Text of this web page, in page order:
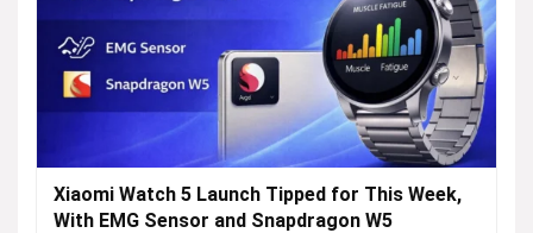
Xiaomi Watch 5 Launch Tipped for This Week,
With EMG Sensor and Snapdragon W5